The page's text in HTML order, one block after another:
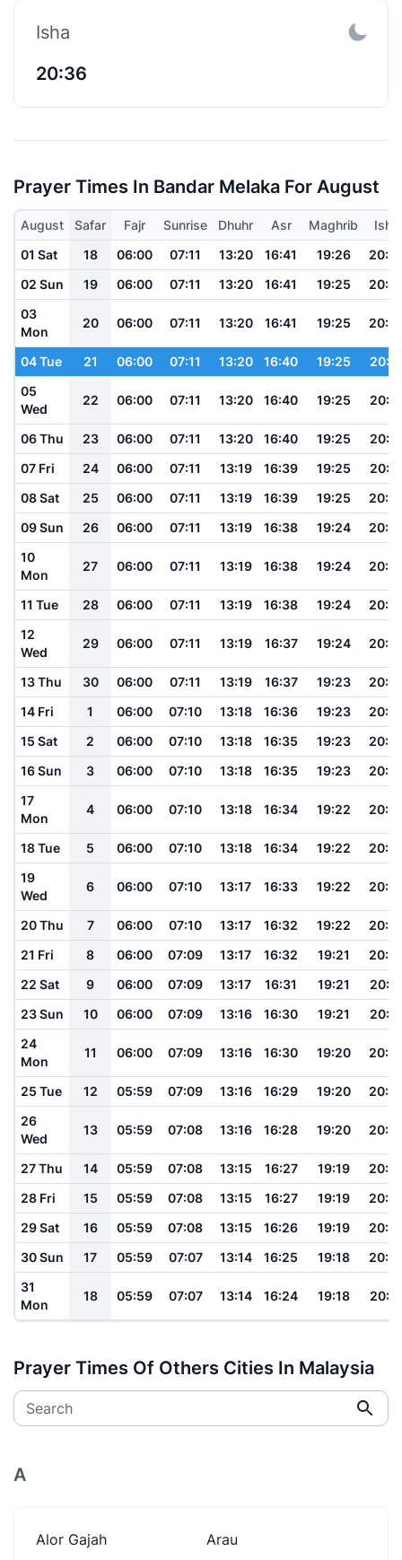
Isha
20:36
Prayer Times In Bandar Melaka For August
August Safar Fajr Sunrise Dhuhr Asr Maghrib
Isha
01 Sat
18 06:00 07:11 13:20 16:41 19:26
02 Sun
19 06:00 07:11 13:20 16:41 19:25
03
Mon
20 06:00 07:11 13:20 16:41 19:25
04 Tue 21 06:00 07:11 13:20 16:40 19:25
05
Wed
22 06:00 07:11 13:20 16:40 19:25
06 Thu 23 06:00 07:11 13:20 16:40 19:25
07 Fri
24 06:00 07:11 13:19 16:39 19:25
08 Sat
25 06:00 07:11 13:19 16:39 19:25
09 Sun
26 06:00 07:11 13:19 16:38 19:24
10
Mon
27 06:00 07:11 13:19 16:38 19:24
11 Tue 28 06:00 07:11 13:19 16:38 19:24
12
Wed
29 06:00 07:11 13:19 16:37 19:24
13 Thu 30 06:00 07:11 13:19 16:37 19:23
14 Fri
1 06:00 07:10 13:18 16:36 19:23
15 Sat
2 06:00 07:10 13:18 16:35 19:23
16 Sun
3 06:00 07:10 13:18 16:35 19:23
17
Mon
4 06:00 07:10 13:18 16:34 19:22
18 Tue 5 06:00 07:10 13:18 16:34 19:22
19
Wed
6 06:00 07:10 13:17 16:33 19:22
20 Thu 7 06:00 07:10 13:17 16:32 19:22
21 Fri
8 06:00 07:09 13:17 16:32 19:21
22 Sat
9 06:00 07:09 13:17 16:31 19:21
23 Sun
10 06:00 07:09 13:16 16:30 19:21
24
Mon
11 06:00 07:09 13:16 16:30 19:20
25 Tue 12 05:59 07:09 13:16 16:29 19:20
26
Wed
13 05:59 07:08 13:16 16:28 19:20
27 Thu 14 05:59 07:08 13:15 16:27 19:19
28 Fri
15 05:59 07:08 13:15 16:27 19:19
29 Sat
16 05:59 07:08 13:15 16:26 19:19
30 Sun
17 05:59 07:07 13:14 16:25 19:18
31
Mon
18 05:59 07:07 13:14 16:24 19:18
Prayer Times Of Others Cities In Malaysia
Search
A
Alor Gajah Arau